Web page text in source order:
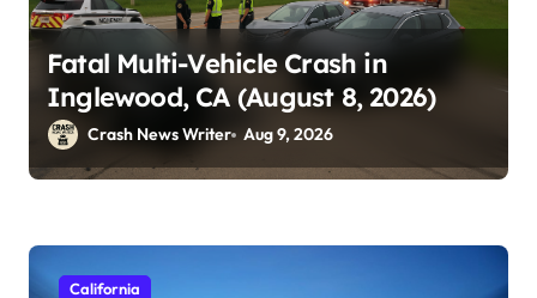
Fatal Multi-Vehicle Crash in
Inglewood, CA (August 8, 2026)
Crash News Writer Aug 9, 2026
California